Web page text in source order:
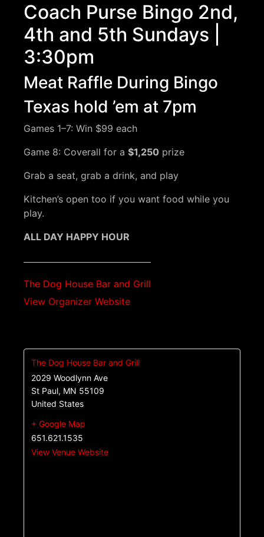
Coach Purse Bingo 2nd,
4th and 5th Sundays |
3:30pm
Meat Raffle During Bingo
Texas hold ’em at 7pm
Games 1–7: Win $99 each
Game 8: Coverall for a $1,250 prize
Grab a seat, grab a drink, and play
Kitchen’s open too if you want food while you
play.
ALL DAY HAPPY HOUR
The Dog House Bar and Grill
View Organizer Website
The Dog House Bar and Grill
2029 Woodlynn Ave
St Paul, MN 55109
United States
+ Google Map
651.621.1535
View Venue Website